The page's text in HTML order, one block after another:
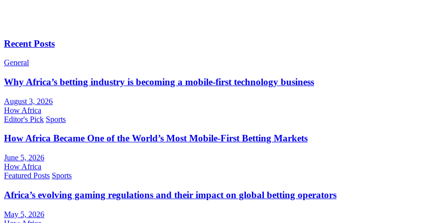
Recent Posts
General
Why Africa’s betting industry is becoming a mobile-first technology business
August 3, 2026
How Africa
Editor's Pick Sports
How Africa Became One of the World’s Most Mobile-First Betting Markets
June 5, 2026
How Africa
Featured Posts Sports
Africa’s evolving gaming regulations and their impact on global betting operators
May 5, 2026